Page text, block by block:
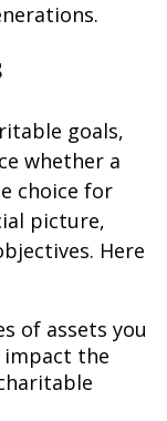
goals,
whether a
choice for
picture,
Here
of assets you
impact the